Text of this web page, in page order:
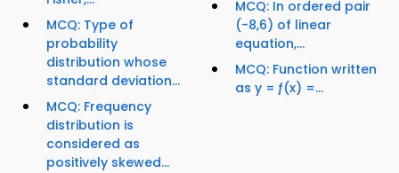
MCQ: Type of
probability
distribution whose
standard deviation...
MCQ: Frequency
distribution is
considered as
positively skewed...
MCQ: In ordered pair
(-8,6) of linear
equation,...
MCQ: Function written
as y = ƒ(x) =...